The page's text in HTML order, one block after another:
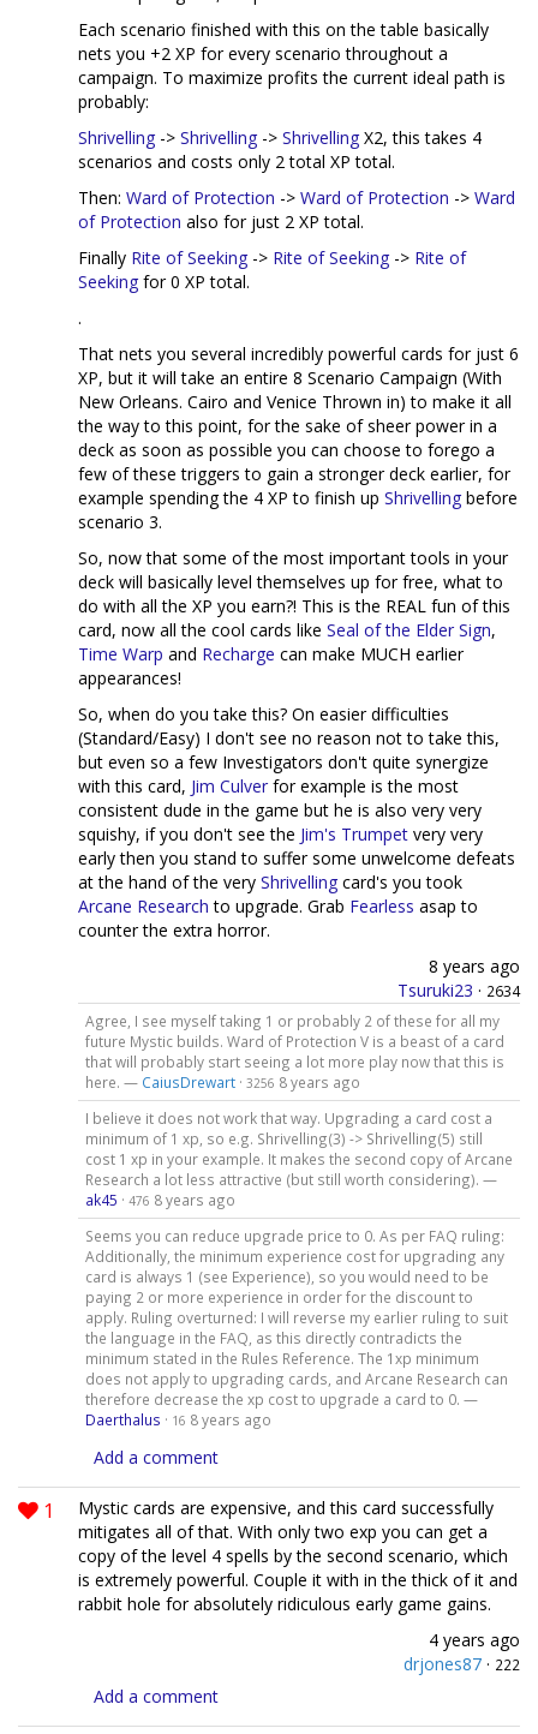
Each scenario finished with this on the table basically
nets you +2 XP for every scenario throughout a
campaign. To maximize profits the current ideal path is
probably:
Shrivelling -> Shrivelling -> Shrivelling X2, this takes 4
scenarios and costs only 2 total XP total.
Then: Ward of Protection -> Ward of Protection -> Ward
of Protection also for just 2 XP total.
Finally Rite of Seeking -> Rite of Seeking -> Rite of
Seeking for 0 XP total.
.
That nets you several incredibly powerful cards for just 6
XP, but it will take an entire 8 Scenario Campaign (With
New Orleans. Cairo and Venice Thrown in) to make it all
the way to this point, for the sake of sheer power in a
deck as soon as possible you can choose to forego a
few of these triggers to gain a stronger deck earlier, for
example spending the 4 XP to finish up Shrivelling before
scenario 3.
So, now that some of the most important tools in your
deck will basically level themselves up for free, what to
do with all the XP you earn?! This is the REAL fun of this
card, now all the cool cards like Seal of the Elder Sign,
Time Warp and Recharge can make MUCH earlier
appearances!
So, when do you take this? On easier difficulties
(Standard/Easy) I don't see no reason not to take this,
but even so a few Investigators don't quite synergize
with this card, Jim Culver for example is the most
consistent dude in the game but he is also very very
squishy, if you don't see the Jim's Trumpet very very
early then you stand to suffer some unwelcome defeats
at the hand of the very Shrivelling card's you took
Arcane Research to upgrade. Grab Fearless asap to
counter the extra horror.
8 years ago
Tsuruki23 · 2634
Agree, I see myself taking 1 or probably 2 of these for all my
future Mystic builds. Ward of Protection V is a beast of a card
that will probably start seeing a lot more play now that this is
here. — CaiusDrewart· 3256 8 years ago
I believe it does not work that way. Upgrading a card cost a
minimum of 1 xp, so e.g. Shrivelling(3) -> Shrivelling(5) still
cost 1 xp in your example. It makes the second copy of Arcane
Research a lot less attractive (but still worth considering). —
ak45 · 476 8 years ago
Seems you can reduce upgrade price to 0. As per FAQ ruling:
Additionally, the minimum experience cost for upgrading any
card is always 1 (see Experience), so you would need to be
paying 2 or more experience in order for the discount to
apply. Ruling overturned: I will reverse my earlier ruling to suit
the language in the FAQ, as this directly contradicts the
minimum stated in the Rules Reference. The 1xp minimum
does not apply to upgrading cards, and Arcane Research can
therefore decrease the xp cost to upgrade a card to 0. —
Daerthalus · 16 8 years ago
Add a comment
1
Mystic cards are expensive, and this card successfully
mitigates all of that. With only two exp you can get a
copy of the level 4 spells by the second scenario, which
is extremely powerful. Couple it with in the thick of it and
rabbit hole for absolutely ridiculous early game gains.
4 years ago
drjones87 · 222
Add a comment